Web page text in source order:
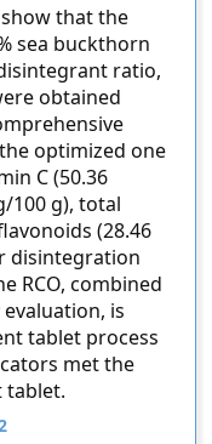
that the
sea buckthorn
ratio,
obtained
optimized one
C (50.36
100 g), total
(28.46
disintegration
RCO, combined
is
tablet process
met the
tablet.